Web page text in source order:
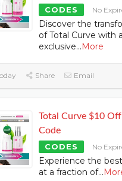
CODES
No
Discover the
of Total Curve with
exclusive...More
Share Email
Total Curve $10
Code
CODES
No
Experience the
at a fraction of...